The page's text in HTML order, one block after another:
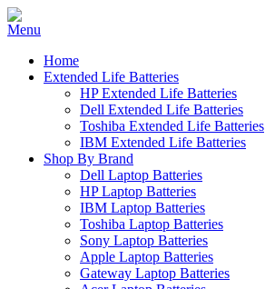
Home
Extended Life Batteries
HP Extended Life Batteries
Dell Extended Life Batteries
Toshiba Extended Life Batteries
IBM Extended Life Batteries
Shop By Brand
Dell Laptop Batteries
HP Laptop Batteries
IBM Laptop Batteries
Toshiba Laptop Batteries
Sony Laptop Batteries
Apple Laptop Batteries
Gateway Laptop Batteries